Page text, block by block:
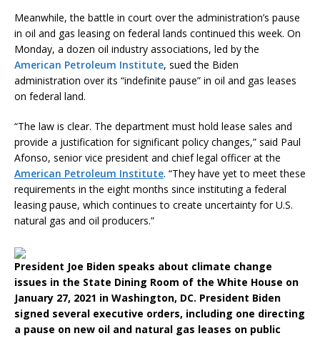
Meanwhile, the battle in court over the administration’s pause
in oil and gas leasing on federal lands continued this week. On
Monday, a dozen oil industry associations, led by the
American Petroleum Institute, sued the Biden
administration over its “indefinite pause” in oil and gas leases
on federal land.
“The law is clear. The department must hold lease sales and
provide a justification for significant policy changes,” said Paul
Afonso, senior vice president and chief legal officer at the
American Petroleum Institute. “They have yet to meet these
requirements in the eight months since instituting a federal
leasing pause, which continues to create uncertainty for U.S.
natural gas and oil producers.”
President Joe Biden speaks about climate change
issues in the State Dining Room of the White House on
January 27, 2021 in Washington, DC. President Biden
signed several executive orders, including one directing
a pause on new oil and natural gas leases on public